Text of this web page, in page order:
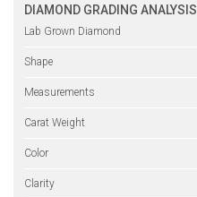
DIAMOND GRADING ANALYSIS
Lab Grown Diamond
Shape
Measurements
Carat Weight
Color
Clarity